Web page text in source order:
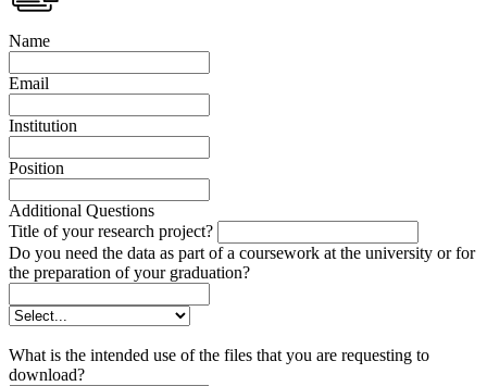
Name
Email
Institution
Position
Additional Questions
Title of your research project?
Do you need the data as part of a coursework at the university or for
the preparation of your graduation?
What is the intended use of the files that you are requesting to
download?